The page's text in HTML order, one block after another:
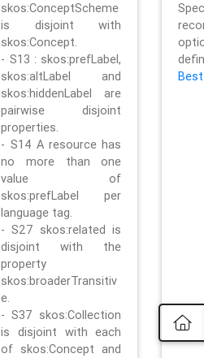
skos:ConceptScheme
is disjoint with
skos:Concept.
- S13 : skos:prefLabel,
skos:altLabel and
skos:hiddenLabel are
pairwise disjoint
properties.
- S14 A resource has
no more than one
value of
skos:prefLabel per
language tag.
- S27 skos:related is
disjoint with the
property
skos:broaderTransitiv
e.
- S37 skos:Collection
is disjoint with each
of skos:Concept and